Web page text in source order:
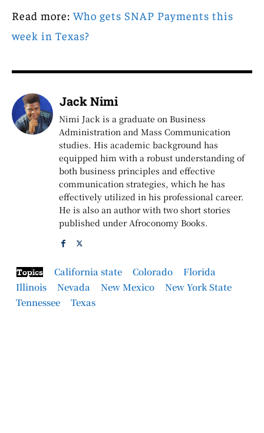
Read more: Who gets SNAP Payments this
week in Texas?
Jack Nimi
Nimi Jack is a graduate on Business
Administration and Mass Communication
studies. His academic background has
equipped him with a robust understanding of
both business principles and effective
communication strategies, which he has
effectively utilized in his professional career.
He is also an author with two short stories
published under Afroconomy Books.
Topics California state Colorado
Florida
Illinois
Nevada New Mexico
New York State
Tennessee
Texas